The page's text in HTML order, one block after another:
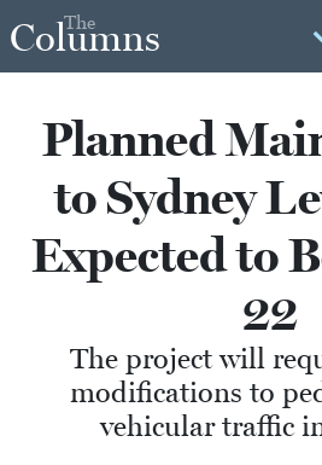
The
Columns
Planned
to Sydney
Expected to
22
The project will
modifications to
vehicular traffic